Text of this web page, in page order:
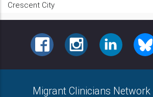
Crescent City
FACEBOOKINSTAGRAMLINKEDIN
Migrant Clinicians Network